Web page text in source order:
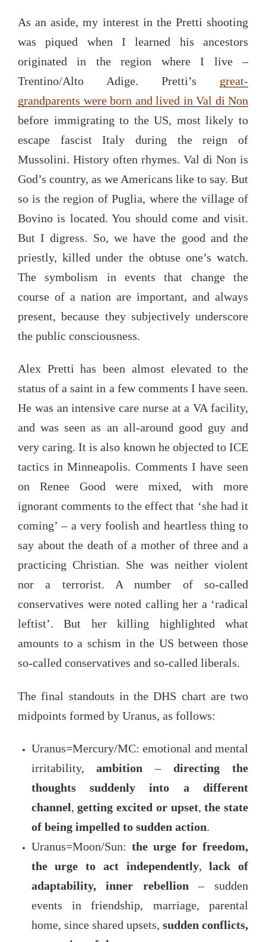
As an aside, my interest in the Pretti shooting
was piqued when I learned his ancestors
originated in the region where I live –
Trentino/Alto Adige. Pretti’s great-
grandparents were born and lived in Val di Non
before immigrating to the US, most likely to
escape fascist Italy during the reign of
Mussolini. History often rhymes. Val di Non is
God’s country, as we Americans like to say. But
so is the region of Puglia, where the village of
Bovino is located. You should come and visit.
But I digress. So, we have the good and the
priestly, killed under the obtuse one’s watch.
The symbolism in events that change the
course of a nation are important, and always
present, because they subjectively underscore
the public consciousness.
Alex Pretti has been almost elevated to the
status of a saint in a few comments I have seen.
He was an intensive care nurse at a VA facility,
and was seen as an all-around good guy and
very caring. It is also known he objected to ICE
tactics in Minneapolis. Comments I have seen
on Renee Good were mixed, with more
ignorant comments to the effect that ‘she had it
coming’ – a very foolish and heartless thing to
say about the death of a mother of three and a
practicing Christian. She was neither violent
nor a terrorist. A number of so-called
conservatives were noted calling her a ‘radical
leftist’. But her killing highlighted what
amounts to a schism in the US between those
so-called conservatives and so-called liberals.
The final standouts in the DHS chart are two
midpoints formed by Uranus, as follows:
Uranus=Mercury/MC: emotional and mental
irritability,ambition –directing the
thoughts suddenly into a different
channel,getting excited or upset,the state
of being impelled to sudden action.
Uranus=Moon/Sun: the urge for freedom,
the urge to act independently,lack of
adaptability, inner rebellion– sudden
events in friendship, marriage, parental
home, since shared upsets, sudden conflicts,